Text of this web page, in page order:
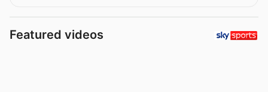
Featured videos